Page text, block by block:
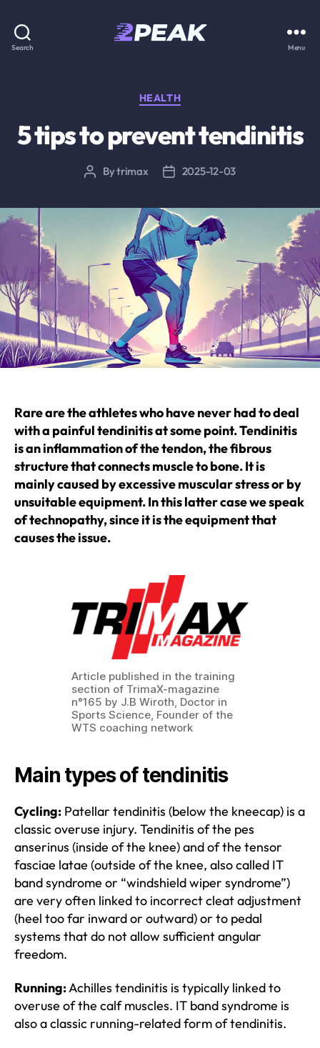
Search Menu
Categories
HEALTH
5 tips to prevent tendinitis
PostBytrimax
Post2025-12-03
Rare are the athletes who have never had to deal
with a painful tendinitis at some point. Tendinitis
is an inflammation of the tendon, the fibrous
structure that connects muscle to bone. It is
mainly caused by excessive muscular stress or by
unsuitable equipment. In this latter case we speak
of technopathy, since it is the equipment that
causes the issue.
Article published in the training
section of TrimaX-magazine
n°165 by J.B Wiroth, Doctor in
Sports Science, Founder of the
WTS coaching network
Main types of tendinitis
Cycling: Patellar tendinitis (below the kneecap) is a
classic overuse injury. Tendinitis of the pes
anserinus (inside of the knee) and of the tensor
fasciae latae (outside of the knee, also called IT
band syndrome or “windshield wiper syndrome”)
are very often linked to incorrect cleat adjustment
(heel too far inward or outward) or to pedal
systems that do not allow sufficient angular
freedom.
Running:Achilles tendinitis is typically linked to
overuse of the calf muscles. IT band syndrome is
also a classic running-related form of tendinitis.